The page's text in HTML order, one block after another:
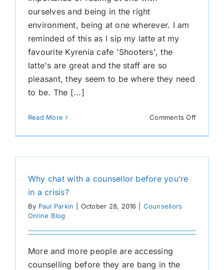
ourselves and being in the right
environment, being at one wherever. I am
reminded of this as I sip my latte at my
favourite Kyrenia cafe 'Shooters', the
latte's are great and the staff are so
pleasant, they seem to be where they need
to be. The [...]
Read More Comments Offon
One
Why chat with a counsellor before you’re
in a crisis?
By Paul Parkin October 28, 2016
Counsellors
Online Blog
More and more people are accessing
counselling before they are bang in the